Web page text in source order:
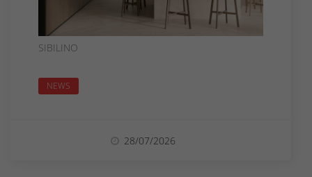
SIBILINO
NEWS
28/07/2026